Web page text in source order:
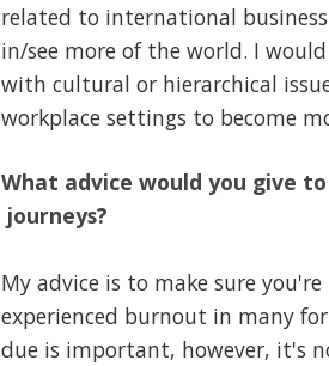
related to international
in/see more of the world. I
with cultural or hierarchical
workplace settings to become
What advice would you give
journeys?
My advice is to make sure
experienced burnout in many
due is important, however, it's